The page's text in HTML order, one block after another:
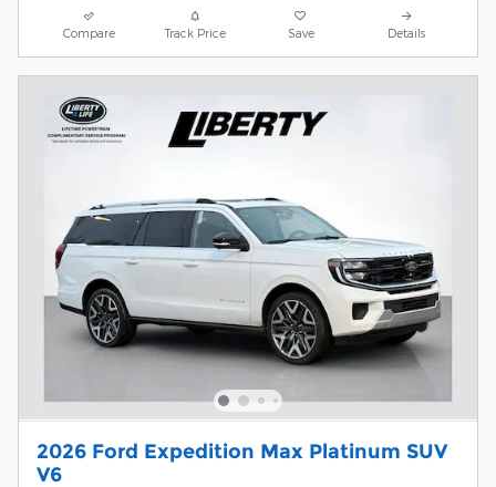
Compare Track Price Save Details
2026 Ford Expedition Max Platinum SUV
V6